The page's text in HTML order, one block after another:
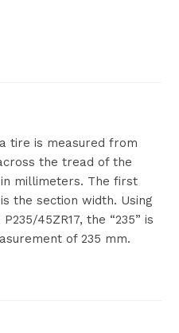
tire is measured from
the tread of the
millimeters. The first
the section width. Using
45ZR17, the “235” is
of 235 mm.